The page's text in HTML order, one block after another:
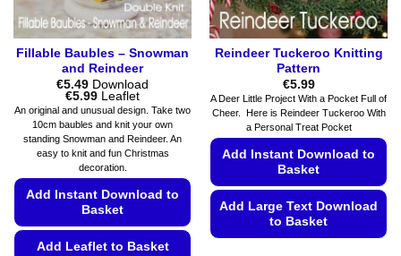
Fillable Baubles – Snowman
and Reindeer
€5.49 Download
€5.99Price
range:
€5.49
through
€5.99
Leaflet
An original and unusual design. Take two
10cm baubles and knit your own
standing Snowman and Reindeer. An
easy to knit and fun Christmas
decoration.
Add Instant Download to
Basket
Add Leaflet to Basket
Reindeer Tuckeroo Knitting
Pattern
€5.99
A Deer Little Project With a Pocket Full of
Cheer. Here is Reindeer Tuckeroo With
a Personal Treat Pocket
Add Instant Download to
Basket
Add Large Text Download
to Basket